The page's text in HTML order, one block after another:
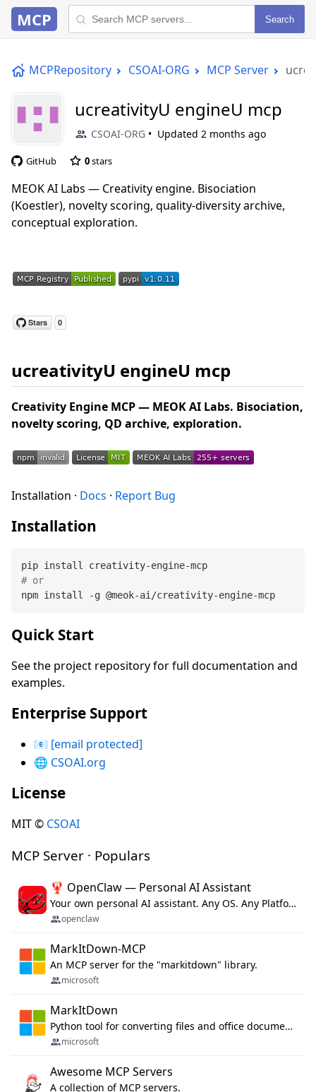
MCP Search
MCPRepository CSOAI-ORG MCP Server
ucreativityU engineU mcp
CSOAI-ORG Updated 2 months ago
GitHub 0stars
MEOK AI Labs — Creativity engine. Bisociation
(Koestler), novelty scoring, quality-diversity archive,
conceptual exploration.
ucreativityU engineU mcp
Creativity Engine MCP — MEOK AI Labs. Bisociation,
novelty scoring, QD archive, exploration.
Installation · Docs · Report Bug
Installation
# or
Quick Start
See the project repository for full documentation and
examples.
Enterprise Support
📧 [email protected]
🌐 CSOAI.org
License
MIT © CSOAI
MCP Server · Populars
🦞 OpenClaw — Personal AI Assistant
Your own personal AI assistant. Any OS. Any Platform. The lobster way. 🦞
openclaw
MarkItDown-MCP
An MCP server for the "markitdown" library.
microsoft
MarkItDown
Python tool for converting files and office documents to Markdown.
microsoft
Awesome MCP Servers
A collection of MCP servers.